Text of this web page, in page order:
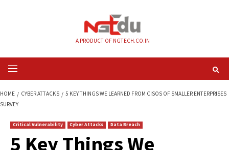
Primary
Menu
SURVEY